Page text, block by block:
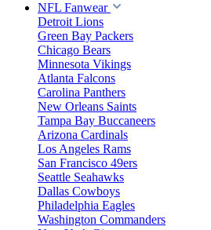
NFL Fanwear
Detroit Lions
Green Bay Packers
Chicago Bears
Minnesota Vikings
Atlanta Falcons
Carolina Panthers
New Orleans Saints
Tampa Bay Buccaneers
Arizona Cardinals
Los Angeles Rams
San Francisco 49ers
Seattle Seahawks
Dallas Cowboys
Philadelphia Eagles
Washington Commanders